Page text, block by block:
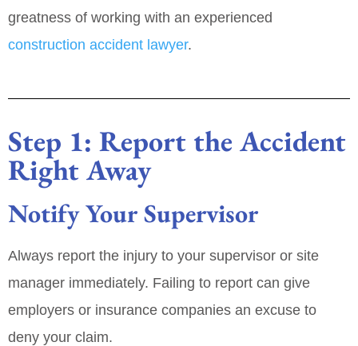
greatness of working with an experienced
construction accident lawyer.
Step 1: Report the Accident
Right Away
Notify Your Supervisor
Always report the injury to your supervisor or site
manager immediately. Failing to report can give
employers or insurance companies an excuse to
deny your claim.